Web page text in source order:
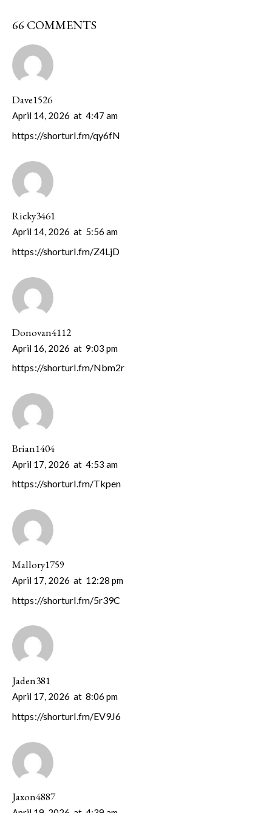
66 COMMENTS
Dave1526
April 14, 2026 at 4:47 am
https://shorturl.fm/qy6fN
Ricky3461
April 14, 2026 at 5:56 am
https://shorturl.fm/Z4LjD
Donovan4112
April 16, 2026 at 9:03 pm
https://shorturl.fm/Nbm2r
Brian1404
April 17, 2026 at 4:53 am
https://shorturl.fm/Tkpen
Mallory1759
April 17, 2026 at 12:28 pm
https://shorturl.fm/5r39C
Jaden381
April 17, 2026 at 8:06 pm
https://shorturl.fm/EV9J6
Jaxon4887